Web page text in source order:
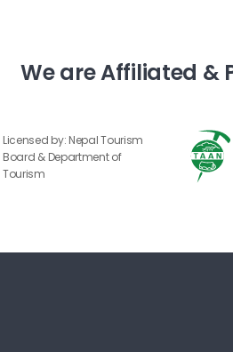
We are Affiliated &
Licensed by: Nepal Tourism
Board & Department of
Tourism